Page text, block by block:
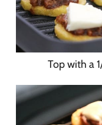
Top with a